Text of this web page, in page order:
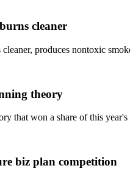
cleaner
produces nontoxic
theory
that won a share of this
biz plan competition